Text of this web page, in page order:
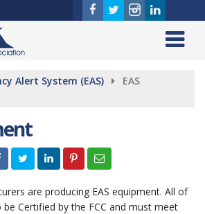
Alert System (EAS)
EAS
are producing EAS equipment. All of
Certified by the FCC and must meet